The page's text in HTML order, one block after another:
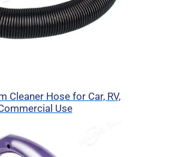
Cleaner Hose for Car, RV,
Use